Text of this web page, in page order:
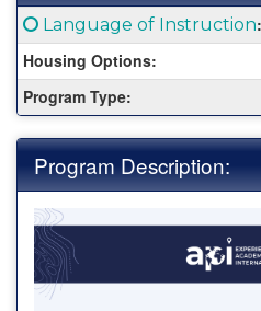
Fact
Sheet:
Click here for a definition
Language of Instruction:
Housing Options:
Program Type:
Program Description: